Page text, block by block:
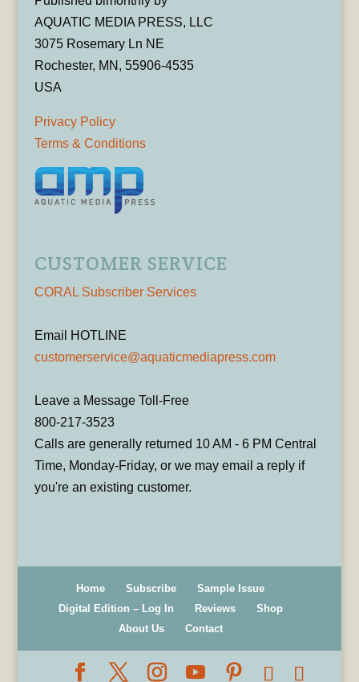
AQUATIC MEDIA PRESS, LLC
3075 Rosemary Ln NE
Rochester, MN, 55906-4535
USA
Privacy Policy
Terms & Conditions
CUSTOMER SERVICE
CORAL Subscriber Services
Email HOTLINE
customerservice@aquaticmediapress.com
Leave a Message Toll-Free
800-217-3523
Calls are generally returned 10 AM - 6 PM Central
Time, Monday-Friday, or we may email a reply if
you're an existing customer.
Home Subscribe
Sample Issue
Digital Edition – Log In
Reviews
Shop
About Us
Contact